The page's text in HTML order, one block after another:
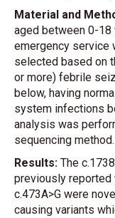
Material and
aged between 0-
emergency service
selected based on
or more) febrile
below, having
system infections
analysis was
sequencing method.
Results: The
previously reported
c.473A>G were
causing variants